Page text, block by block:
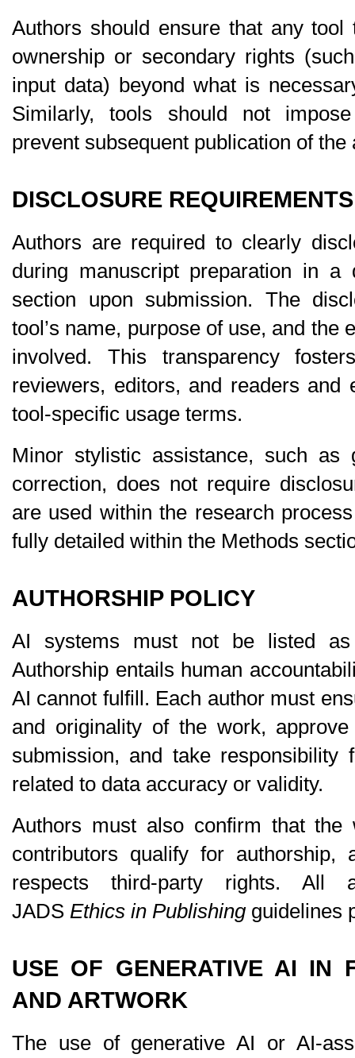
Authors should ensure that any
ownership or secondary rights
input data) beyond what is
Similarly, tools should not
prevent subsequent publication of the
DISCLOSURE REQUIREMENTS
Authors are required to clearly
during manuscript preparation in a
section upon submission. The
tool’s name, purpose of use, and the
involved. This transparency
reviewers, editors, and readers and
tool-specific usage terms.
Minor stylistic assistance, such as
correction, does not require
are used within the research
fully detailed within the Methods
AUTHORSHIP POLICY
AI systems must not be listed as
Authorship entails human
AI cannot fulfill. Each author must
and originality of the work,
submission, and take responsibility
related to data accuracy or validity.
Authors must also confirm that
contributors qualify for authorship,
respects third-party rights. All
JADS Ethics in Publishing guidelines
USE OF GENERATIVE AI IN
AND ARTWORK
The use of generative AI or AI-